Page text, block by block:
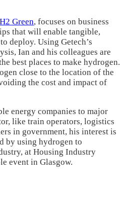
H2 Green, focuses on business
that will enable tangible,
deploy. Using Getech’s
Ian and his colleagues are
best places to make hydrogen.
close to the location of the
the cost and impact of
energy companies to major
like train operators, logistics
in government, his interest is
by using hydrogen to
at Housing Industry
event in Glasgow.